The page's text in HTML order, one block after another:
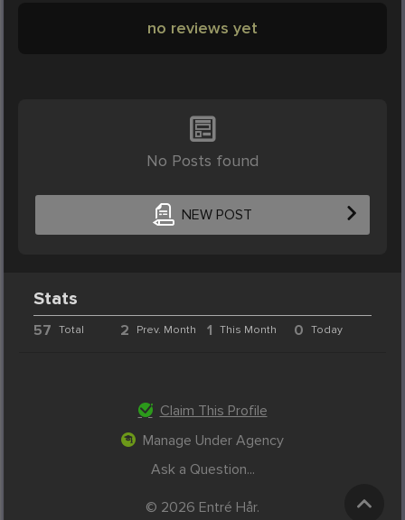
no reviews yet
No Posts found
NEW POST
Stats
57 Total 2 Prev. Month 1 This Month 0 Today
Claim This Profile
Manage Under Agency
Ask a Question...
© 2026 Entré Hår.